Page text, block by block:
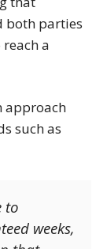
both parties
a
approach
such as
to
weeks,